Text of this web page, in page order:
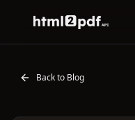
HTML2PDFAPI
Back to Blog